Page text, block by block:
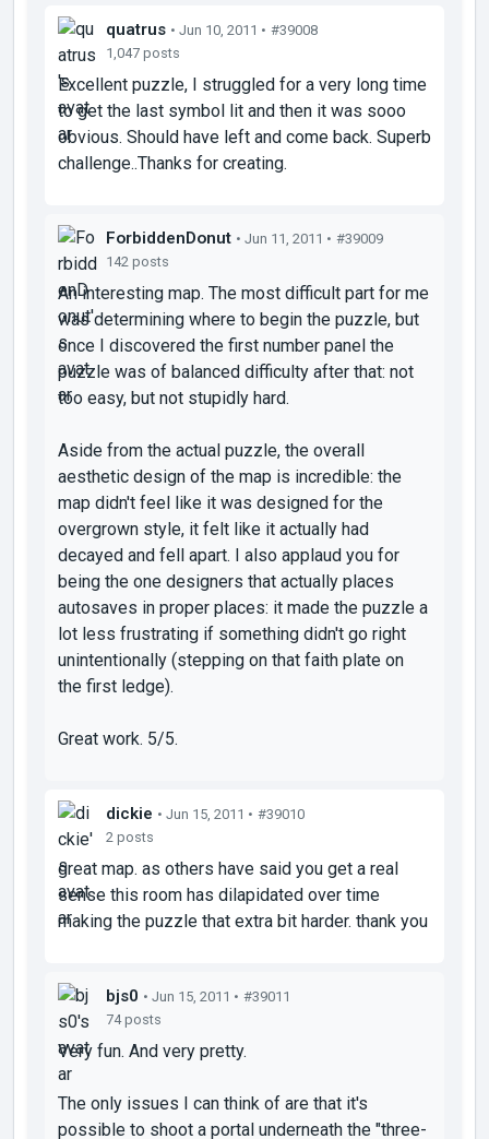
quatrus • Jun 10, 2011 • #39008
1,047 posts
Excellent puzzle, I struggled for a very long time
to get the last symbol lit and then it was sooo
obvious. Should have left and come back. Superb
challenge..Thanks for creating.
ForbiddenDonut • Jun 11, 2011 • #39009
142 posts
An interesting map. The most difficult part for me
was determining where to begin the puzzle, but
once I discovered the first number panel the
puzzle was of balanced difficulty after that: not
too easy, but not stupidly hard.
Aside from the actual puzzle, the overall
aesthetic design of the map is incredible: the
map didn't feel like it was designed for the
overgrown style, it felt like it actually had
decayed and fell apart. I also applaud you for
being the one designers that actually places
autosaves in proper places: it made the puzzle a
lot less frustrating if something didn't go right
unintentionally (stepping on that faith plate on
the first ledge).
Great work. 5/5.
dickie • Jun 15, 2011 • #39010
2 posts
great map. as others have said you get a real
sense this room has dilapidated over time
making the puzzle that extra bit harder. thank you
bjs0 • Jun 15, 2011 • #39011
74 posts
Very fun. And very pretty.
The only issues I can think of are that it's
possible to shoot a portal underneath the "three-